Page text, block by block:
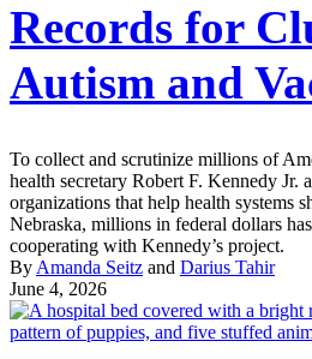
Records for
Autism and
To collect and scrutinize millions of
health secretary Robert F. Kennedy Jr.
organizations that help health systems
Nebraska, millions in federal dollars
cooperating with Kennedy’s project.
By Amanda Seitz and Darius Tahir
June 4, 2026